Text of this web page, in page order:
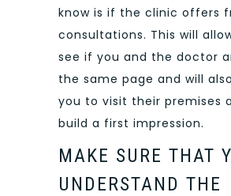
know is if the clinic offers
consultations. This will
see if you and the doctor
the same page and will
you to visit their premises
build a first impression.
MAKE SURE THAT
UNDERSTAND THE